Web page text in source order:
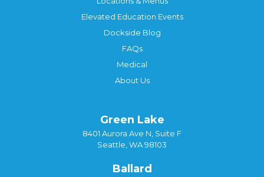
Elevated Education Events
Dockside Blog
FAQs
Medical
About Us
Green Lake
8401 Aurora Ave N, Suite F
Seattle, WA 98103
Ballard